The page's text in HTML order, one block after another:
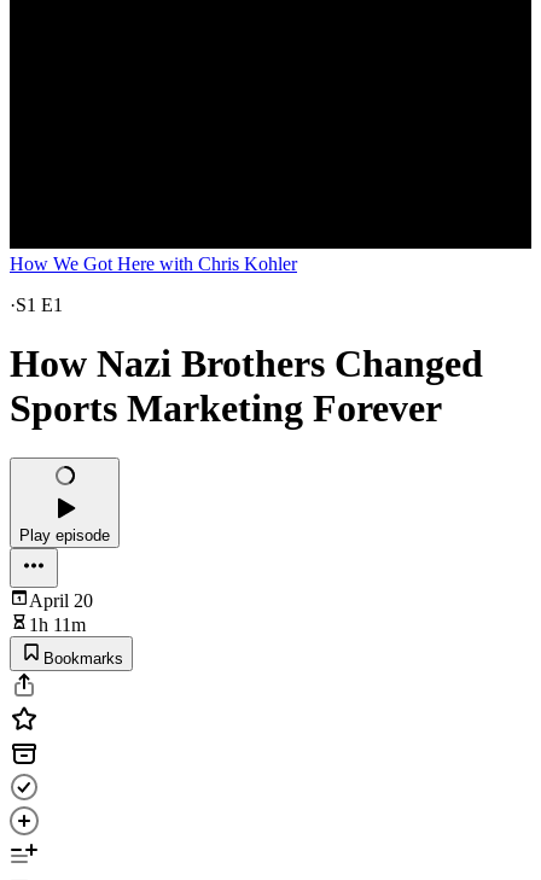
How We Got Here with Chris Kohler
·S1 E1
How Nazi Brothers Changed
Sports Marketing Forever
Play episode
April 20
1h 11m
Bookmarks